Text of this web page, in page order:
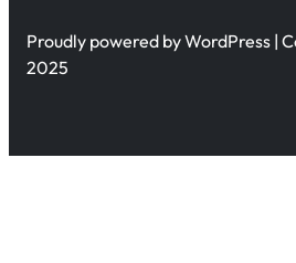
Proudly powered by WordPress |
2025